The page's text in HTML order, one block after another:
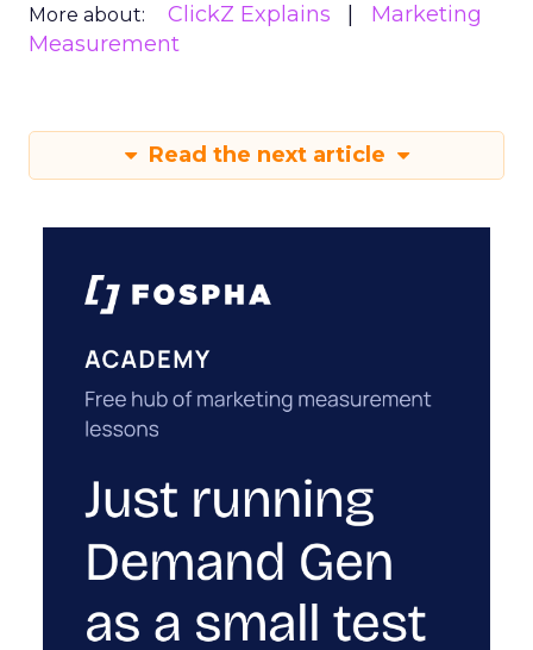
More about: ClickZ Explains
Marketing
Measurement
Read the next article